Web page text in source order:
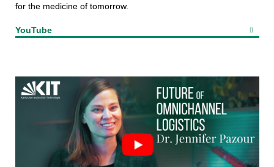
for the medicine of tomorrow.
YouTube